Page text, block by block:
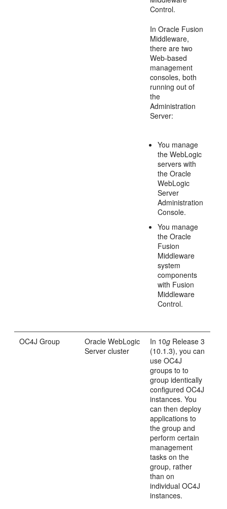
Control.
In Oracle Fusion
Middleware,
there are two
Web-based
management
consoles, both
running out of
the
Administration
Server:
You manage
the WebLogic
servers with
the Oracle
WebLogic
Server
Administration
Console.
You manage
the Oracle
Fusion
Middleware
system
components
with Fusion
Middleware
Control.
OC4J Group
Oracle WebLogic
Server cluster
In 10g Release 3
(10.1.3), you can
use OC4J
groups to to
group identically
configured OC4J
instances. You
can then deploy
applications to
the group and
perform certain
management
tasks on the
group, rather
than on
individual OC4J
instances.